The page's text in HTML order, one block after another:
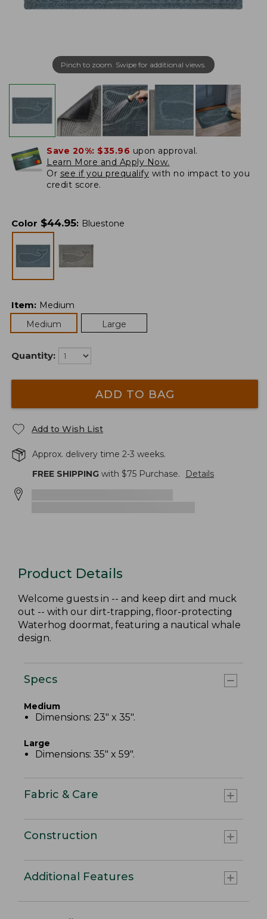
Pinch to zoom. Swipe for additional views.
Save 20%: $35.96 upon approval.
Learn More and Apply Now.
Or see if you prequalify with no impact to you
credit score.
Color $44.95: Bluestone
Item: Medium
Medium
Large
Quantity:
ADD TO BAG
Add to Wish List
Approx. delivery time 2-3 weeks.
FREE SHIPPING with $75 Purchase. Details
Product Details
Welcome guests in -- and keep dirt and muck
out -- with our dirt-trapping, floor-protecting
Waterhog doormat, featuring a nautical whale
design.
Specs
Medium
Dimensions: 23" x 35".
Large
Dimensions: 35" x 59".
Fabric & Care
Construction
Additional Features